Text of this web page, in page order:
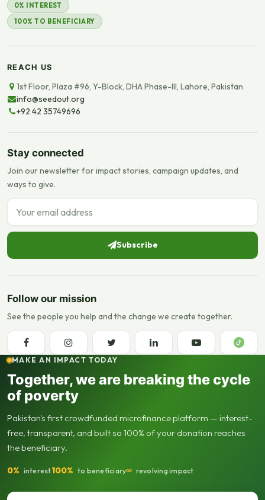
0% INTEREST
100% TO BENEFICIARY
REACH US
1st Floor, Plaza #96, Y-Block, DHA Phase-III, Lahore, Pakistan
info@seedout.org
+92 42 35749696
Stay connected
Join our newsletter for impact stories, campaign updates, and
ways to give.
Email address
Subscribe
Follow our mission
See the people you help and the change we create together.
MAKE AN IMPACT TODAY
Together, we are breaking the cycle
of poverty
Pakistan's first crowdfunded microfinance platform — interest-
free, transparent, and built so 100% of your donation reaches
the beneficiary.
0% interest100% to beneficiary∞ revolving impact